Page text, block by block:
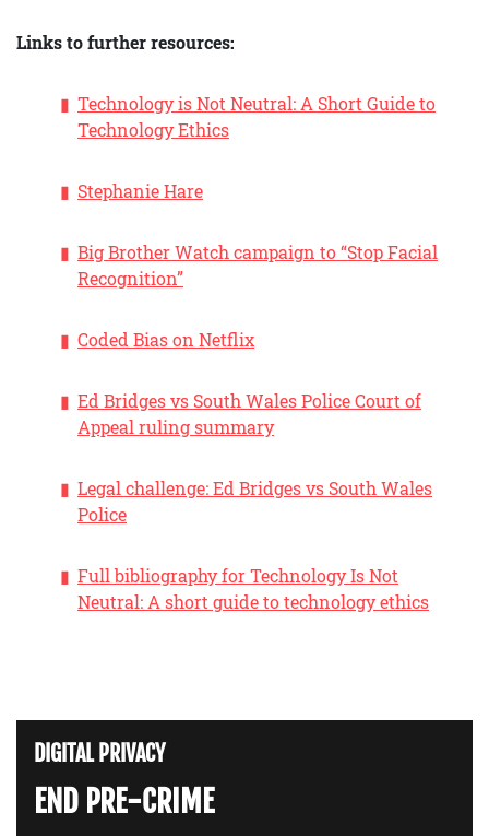
Links to further resources:
Technology is Not Neutral: A Short Guide to
Technology Ethics
Stephanie Hare
Big Brother Watch campaign to “Stop Facial
Recognition”
Coded Bias on Netflix
Ed Bridges vs South Wales Police Court of
Appeal ruling summary
Legal challenge: Ed Bridges vs South Wales
Police
Full bibliography for Technology Is Not
Neutral: A short guide to technology ethics
DIGITAL PRIVACY
END PRE-CRIME